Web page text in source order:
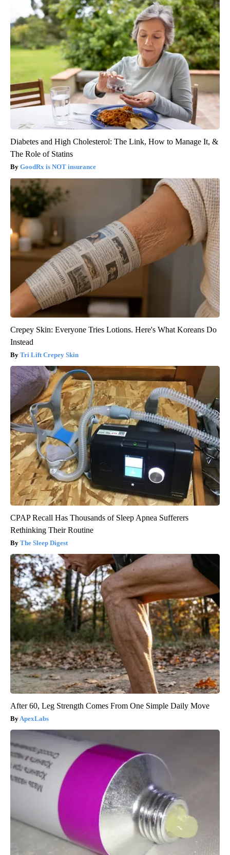
Diabetes and High Cholesterol: The Link, How to Manage It, &
The Role of Statins
GoodRx is NOT insurance
Crepey Skin: Everyone Tries Lotions. Here's What Koreans Do
Instead
Tri Lift Crepey Skin
CPAP Recall Has Thousands of Sleep Apnea Sufferers
Rethinking Their Routine
The Sleep Digest
After 60, Leg Strength Comes From One Simple Daily Move
ApexLabs